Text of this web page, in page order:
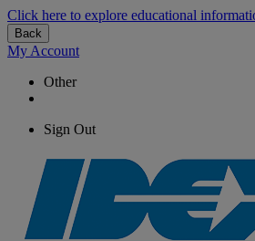
Click here to explore educational
Back
My Account
Other
Sign Out